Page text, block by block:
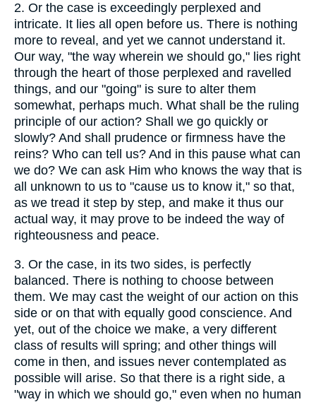
2. Or the case is exceedingly perplexed and
intricate. It lies all open before us. There is nothing
more to reveal, and yet we cannot understand it.
Our way, "the way wherein we should go," lies right
through the heart of those perplexed and ravelled
things, and our "going" is sure to alter them
somewhat, perhaps much. What shall be the ruling
principle of our action? Shall we go quickly or
slowly? And shall prudence or firmness have the
reins? Who can tell us? And in this pause what can
we do? We can ask Him who knows the way that is
all unknown to us to "cause us to know it," so that,
as we tread it step by step, and make it thus our
actual way, it may prove to be indeed the way of
righteousness and peace.
3. Or the case, in its two sides, is perfectly
balanced. There is nothing to choose between
them. We may cast the weight of our action on this
side or on that with equally good conscience. And
yet, out of the choice we make, a very different
class of results will spring; and other things will
come in then, and issues never contemplated as
possible will arise. So that there is a right side, a
"way in which we should go," even when no human